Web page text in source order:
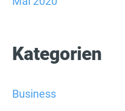
Kategorien
Business